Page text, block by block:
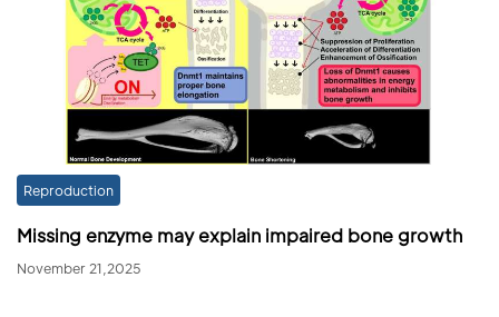
Reproduction
Missing enzyme may explain impaired bone growth
November 21,2025